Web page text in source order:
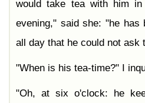
would take tea with him in
evening," said she: "he has
all day that he could not ask
"When is his tea-time?" I
"Oh, at six o'clock: he